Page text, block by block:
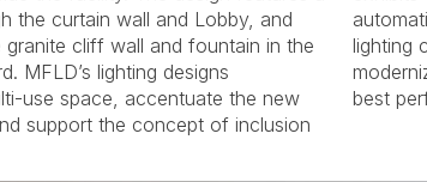
the curtain wall and Lobby, and
cliff wall and fountain in the
MFLD’s lighting designs
use space, accentuate the new
support the concept of inclusion
light levels over time, and event
from a cell phone or tablet. The
space renders it one of the
best